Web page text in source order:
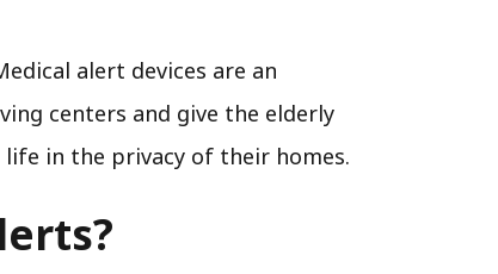
alert devices are an
centers and give the elderly
in the privacy of their homes.